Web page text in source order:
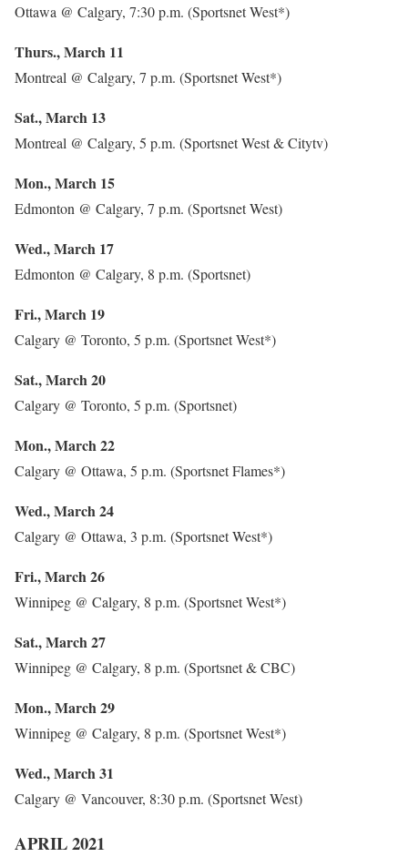
Ottawa @ Calgary, 7:30 p.m. (Sportsnet West*)
Thurs., March 11
Montreal @ Calgary, 7 p.m. (Sportsnet West*)
Sat., March 13
Montreal @ Calgary, 5 p.m. (Sportsnet West & Citytv)
Mon., March 15
Edmonton @ Calgary, 7 p.m. (Sportsnet West)
Wed., March 17
Edmonton @ Calgary, 8 p.m. (Sportsnet)
Fri., March 19
Calgary @ Toronto, 5 p.m. (Sportsnet West*)
Sat., March 20
Calgary @ Toronto, 5 p.m. (Sportsnet)
Mon., March 22
Calgary @ Ottawa, 5 p.m. (Sportsnet Flames*)
Wed., March 24
Calgary @ Ottawa, 3 p.m. (Sportsnet West*)
Fri., March 26
Winnipeg @ Calgary, 8 p.m. (Sportsnet West*)
Sat., March 27
Winnipeg @ Calgary, 8 p.m. (Sportsnet & CBC)
Mon., March 29
Winnipeg @ Calgary, 8 p.m. (Sportsnet West*)
Wed., March 31
Calgary @ Vancouver, 8:30 p.m. (Sportsnet West)
APRIL 2021